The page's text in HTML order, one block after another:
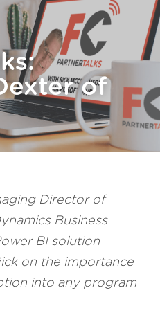
of
Director of
Business
BI solution
on the importance
into any program